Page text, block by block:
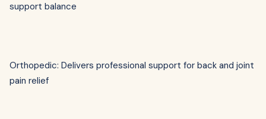
support balance
Orthopedic: Delivers professional support for back and joint
pain relief